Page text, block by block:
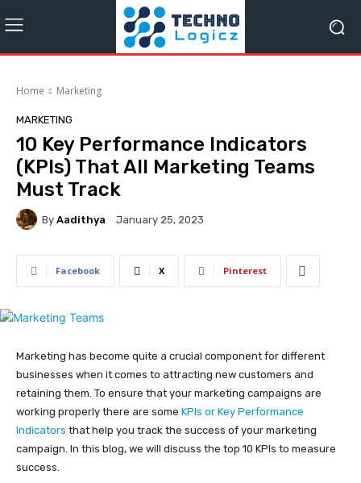
Home Marketing
MARKETING
10 Key Performance Indicators
(KPIs) That All Marketing Teams
Must Track
By Aadithya January 25, 2023
Facebook X Pinterest
Marketing has become quite a crucial component for different
businesses when it comes to attracting new customers and
retaining them. To ensure that your marketing campaigns are
working properly there are some KPIs or Key Performance
Indicators that help you track the success of your marketing
campaign. In this blog, we will discuss the top 10 KPIs to measure
success.